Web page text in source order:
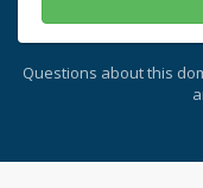
Questions about this